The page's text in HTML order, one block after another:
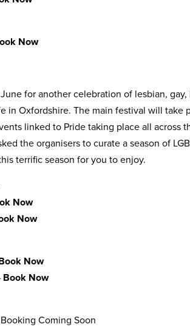
Now
for another celebration of lesbian, gay,
in Oxfordshire. The main festival will take
linked to Pride taking place all across
the organisers to curate a season of
terrific season for you to enjoy.
Now
Now
Now
Book Now
Coming Soon